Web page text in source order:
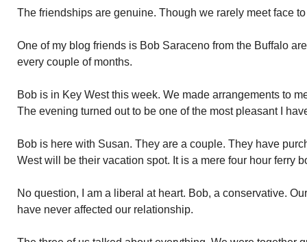
The friendships are genuine. Though we rarely meet face
One of my blog friends is Bob Saraceno from the Buffalo
every couple of months.
Bob is in Key West this week. We made arrangements to
The evening turned out to be one of the most pleasant I
Bob is here with Susan. They are a couple. They have
West will be their vacation spot. It is a mere four hour ferry
No question, I am a liberal at heart. Bob, a conservative.
have never affected our relationship.